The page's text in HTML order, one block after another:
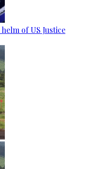
of US Justice